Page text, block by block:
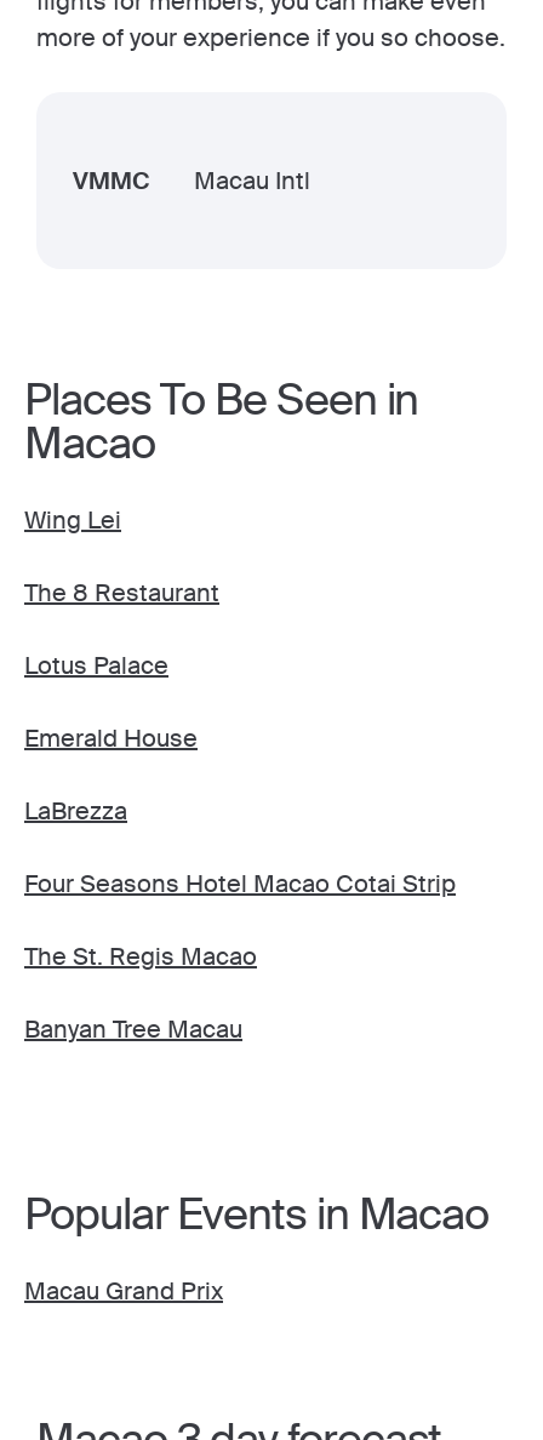
more of your experience if you so choose.
VMMC Macau Intl
Places To Be Seen in
Macao
Wing Lei
The 8 Restaurant
Lotus Palace
Emerald House
LaBrezza
Four Seasons Hotel Macao Cotai Strip
The St. Regis Macao
Banyan Tree Macau
Popular Events in Macao
Macau Grand Prix